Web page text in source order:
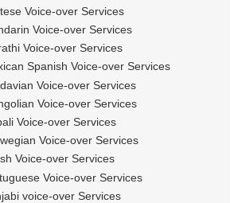
Bart
Voice-over Services
Voice-over Services
Voice-over Services
Spanish Voice-over Services
Voice-over Services
Voice-over Services
Voice-over Services
Voice-over Services
Voice-over Services
Voice-over Services
voice-over Services